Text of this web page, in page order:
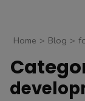
Home > Blog >